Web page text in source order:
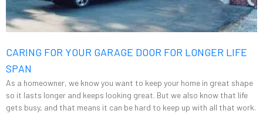
CARING FOR YOUR GARAGE DOOR FOR LONGER LIFE
SPAN
As a homeowner, we know you want to keep your home in great shape
so it lasts longer and keeps looking great. But we also know that life
gets busy, and that means it can be hard to keep up with all that work.